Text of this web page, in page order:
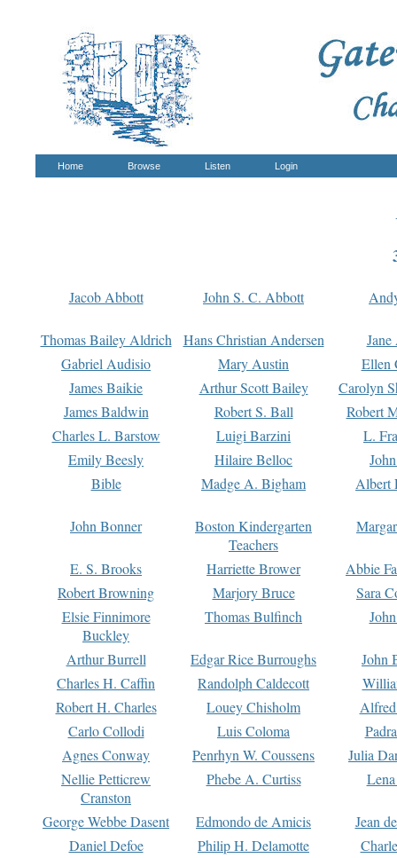
Home Browse Listen Login
Jacob Abbott John S. C. Abbott
Thomas Bailey Aldrich Hans Christian Andersen
Gabriel Audisio
Mary Austin
Ellen
James Baikie
Arthur Scott Bailey
Carolyn
James Baldwin
Robert S. Ball
Robert
Charles L. Barstow
Luigi Barzini
L.
Emily Beesly
Hilaire Belloc
Bible
Madge A. Bigham Albert
John Bonner
Boston Kindergarten
Teachers
E. S. Brooks Harriette Brower
Abbie
Robert Browning
Marjory Bruce
Sara
Elsie Finnimore
Buckley
Thomas Bulfinch
Arthur Burrell Edgar Rice Burroughs
John
Charles H. Caffin
Randolph Caldecott
Robert H. Charles
Louey Chisholm
Carlo Collodi
Luis Coloma
Agnes Conway
Penrhyn W. Coussens
Julia
Nellie Petticrew
Cranston
Phebe A. Curtiss
George Webbe Dasent Edmondo de Amicis
Jean
Daniel Defoe
Philip H. Delamotte